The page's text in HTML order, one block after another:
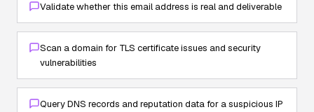
Validate whether this email address is real and deliverable
Scan a domain for TLS certificate issues and security
vulnerabilities
Query DNS records and reputation data for a suspicious IP